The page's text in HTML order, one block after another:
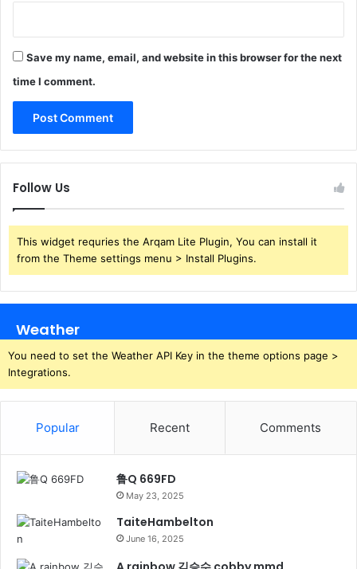
Save my name, email, and website in this browser for the next
time I comment.
Follow Us
This widget requries the Arqam Lite Plugin, You can install it
from the Theme settings menu > Install Plugins.
Weather
You need to set the Weather API Key in the theme options page >
Integrations.
Popular Recent Comments
鲁Q 669FD
May 23, 2025
TaiteHambelton
June 16, 2025